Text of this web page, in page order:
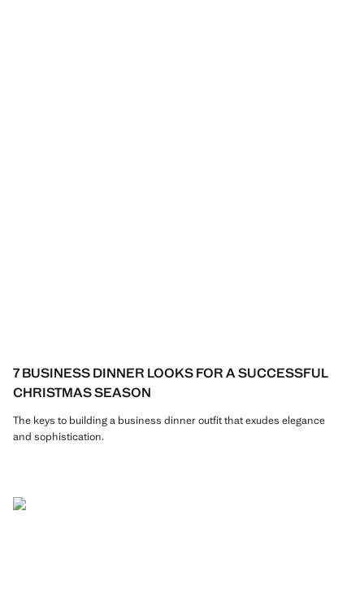
7 BUSINESS DINNER LOOKS FOR A SUCCESSFUL
CHRISTMAS SEASON
The keys to building a business dinner outfit that exudes elegance
and sophistication.